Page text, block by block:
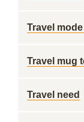
Travel
Travel mug
Travel need